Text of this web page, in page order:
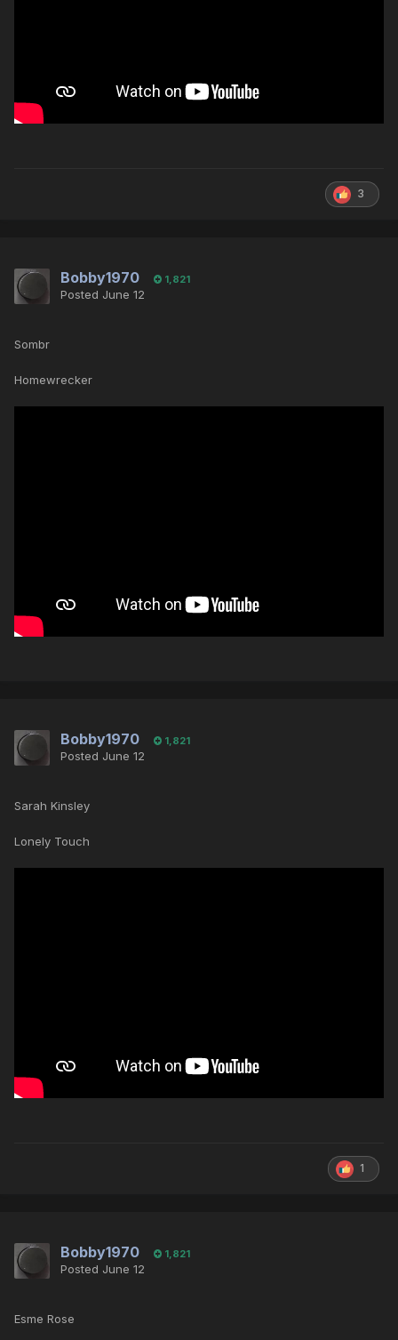
3
Bobby1970 1,821
Posted June 12
Sombr
Homewrecker
Bobby1970 1,821
Posted June 12
Sarah Kinsley
Lonely Touch
1
Bobby1970 1,821
Posted June 12
Esme Rose